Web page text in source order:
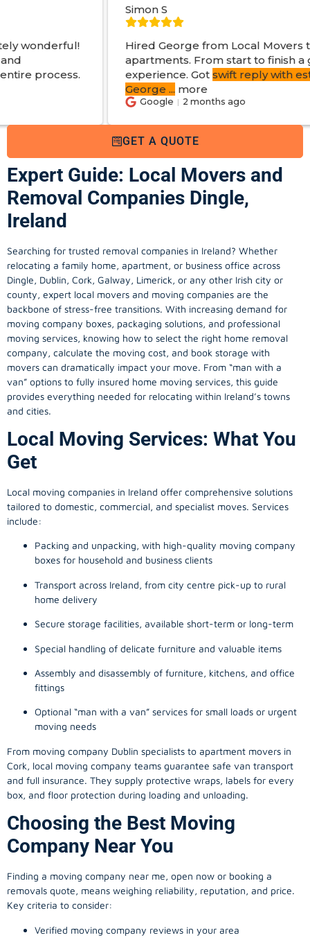
Hired George from Local Movers to help move
apartments. From start to finish a great
experience. Got
swift reply with estimated cost.
2 months ago
GET A QUOTE
Expert Guide: Local Movers and
Removal Companies Dingle,
Ireland
Searching for trusted removal companies in Ireland? Whether
relocating a family home, apartment, or business office across
Dingle, Dublin, Cork, Galway, Limerick, or any other Irish city or
county, expert local movers and moving companies are the
backbone of stress-free transitions. With increasing demand for
moving company boxes, packaging solutions, and professional
moving services, knowing how to select the right home removal
company, calculate the moving cost, and book storage with
movers can dramatically impact your move. From “man with a
van” options to fully insured home moving services, this guide
provides everything needed for relocating within Ireland’s towns
and cities.
Local Moving Services: What You
Get
Local moving companies in Ireland offer comprehensive solutions
tailored to domestic, commercial, and specialist moves. Services
include:
Packing and unpacking, with high-quality moving company
boxes for household and business clients
Transport across Ireland, from city centre pick-up to rural
home delivery
Secure storage facilities, available short-term or long-term
Special handling of delicate furniture and valuable items
Assembly and disassembly of furniture, kitchens, and office
fittings
Optional “man with a van” services for small loads or urgent
moving needs
From moving company Dublin specialists to apartment movers in
Cork, local moving company teams guarantee safe van transport
and full insurance. They supply protective wraps, labels for every
box, and floor protection during loading and unloading.
Choosing the Best Moving
Company Near You
Finding a moving company near me, open now or booking a
removals quote, means weighing reliability, reputation, and price.
Key criteria to consider:
Verified moving company reviews in your area